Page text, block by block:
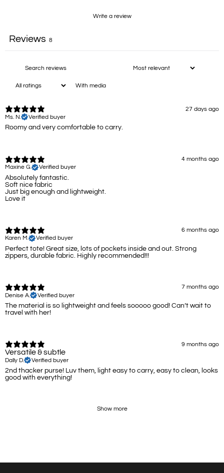
Write a review
Reviews 8
With media
27 days ago
Ms. N.
Verified buyer
Roomy and very comfortable to carry.
4 months ago
Maxine G.
Verified buyer
Absolutely fantastic.
Soft nice fabric
Just big enough and lightweight.
Love it
6 months ago
Karen M.
Verified buyer
Perfect tote! Great size, lots of pockets inside and out. Strong
zippers, durable fabric. Highly recommended!!!
7 months ago
Denise A.
Verified buyer
The material is so lightweight and feels sooooo good! Can’t wait to
travel with her!
9 months ago
Versatile & subtle
Dally D. Verified buyer
2nd thacker purse! Luv them, light easy to carry, easy to clean, looks
good with everything!
Show more